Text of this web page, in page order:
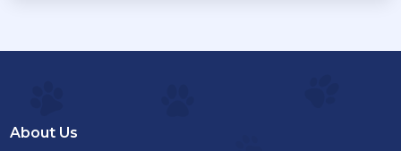
About Us